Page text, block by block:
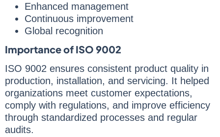
Enhanced management
Continuous improvement
Global recognition
Importance of ISO 9002
ISO 9002 ensures consistent product quality in
production, installation, and servicing. It helped
organizations meet customer expectations,
comply with regulations, and improve efficiency
through standardized processes and regular
audits.